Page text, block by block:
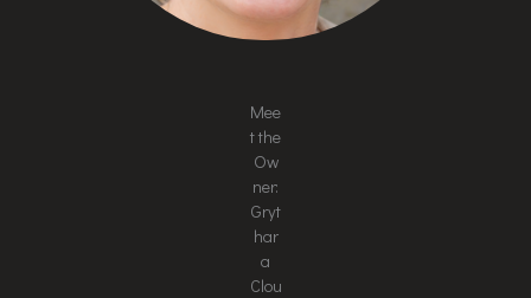
Mee
t the
Ow
ner:
Gryt
har
a
Clou